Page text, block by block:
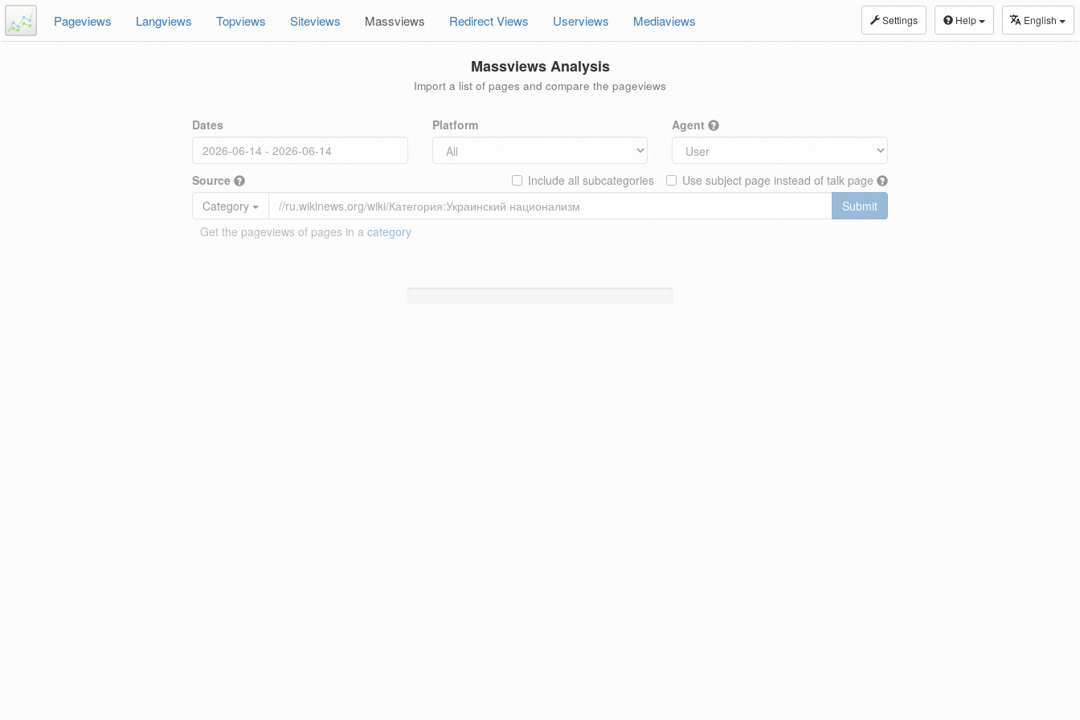
Settings Help English
Pageviews Langviews Topviews Siteviews Massviews Redirect Views Userviews Mediaviews
Massviews Analysis
Import a list of pages and compare the pageviews
Dates Platform Agent
Source Use subject page instead of talk page
Include all subcategories
Category
Submit
Get the pageviews of pages in a category